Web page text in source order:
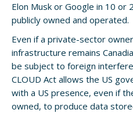
Elon Musk or Google in 10 or
publicly owned and operated.
Even if a private-sector
infrastructure remains
be subject to foreign
CLOUD Act allows the US
with a US presence, even if
owned, to produce data